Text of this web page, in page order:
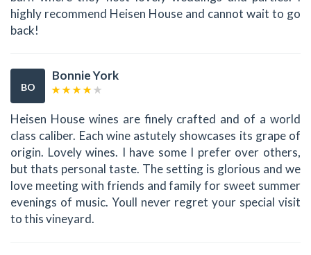
highly recommend Heisen House and cannot wait to go
back!
BO
Bonnie York
Heisen House wines are finely crafted and of a world
class caliber. Each wine astutely showcases its grape of
origin. Lovely wines. I have some I prefer over others,
but thats personal taste. The setting is glorious and we
love meeting with friends and family for sweet summer
evenings of music. Youll never regret your special visit
to this vineyard.